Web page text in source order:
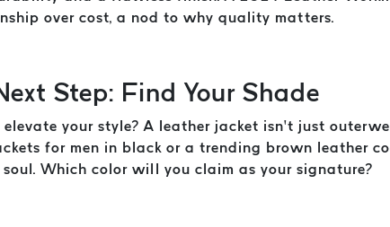
over cost, a nod to why quality matters.
Step: Find Your Shade
your style? A leather jacket isn’t just
for men in black or a trending brown leather
Which color will you claim as your signature?